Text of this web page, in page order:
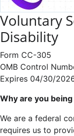
Voluntary
Disability
Form CC-305
OMB Control
Expires 04/30/
Why are you
We are a federal
requires us to